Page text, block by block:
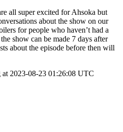
all super excited for Ahsoka but
about the show on our
for people who haven’t had a
show can be made 7 days after
about the episode before then will
at 2023-08-23 01:26:08 UTC